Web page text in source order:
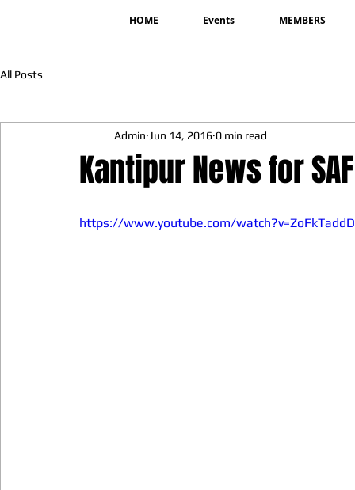
HOME Events MEMBERS
All Posts
Kantipur News for
Admin Jun 14, 2016 0 min read
https://www.youtube.com/